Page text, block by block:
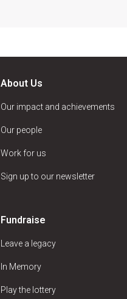
About Us
Our impact and achievements
Our people
Work for us
Sign up to our newsletter
Fundraise
Leave a legacy
In Memory
Play the lottery